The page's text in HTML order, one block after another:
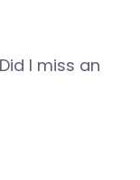
I miss an